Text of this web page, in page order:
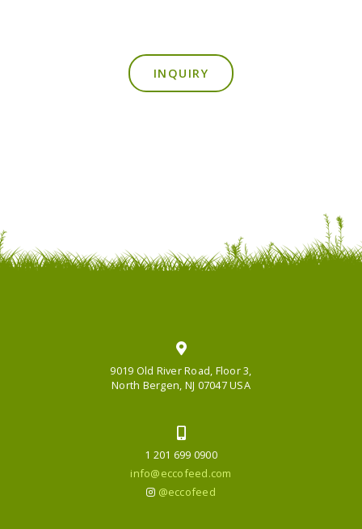
INQUIRY
9019 Old River Road, Floor 3,
North Bergen, NJ 07047 USA
1 201 699 0900
info@eccofeed.com
@eccofeed